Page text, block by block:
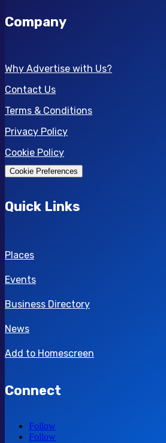
Company
Why Advertise with Us?
Contact Us
Terms & Conditions
Privacy Policy
Cookie Policy
Cookie Preferences
Quick Links
Places
Events
Business Directory
News
Add to Homescreen
Connect
Follow
Follow